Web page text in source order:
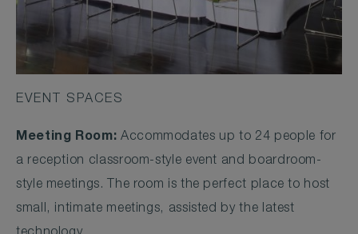
EVENT SPACES
Meeting Room: Accommodates up to 24 people for
a reception classroom-style event and boardroom-
style meetings. The room is the perfect place to host
small, intimate meetings, assisted by the latest